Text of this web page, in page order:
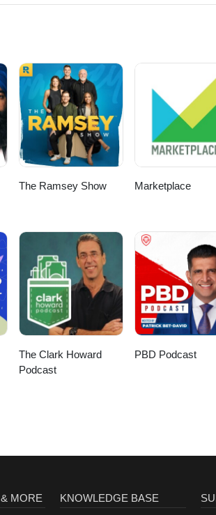
The Ramsey Show Marketplace
The Clark Howard
Podcast
PBD Podcast
MORE KNOWLEDGE BASE